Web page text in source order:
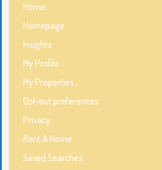
Home
Homepage
Insights
My Profile
My Properties
Opt-out preferences
Privacy
Rent A Home
Saved Searches